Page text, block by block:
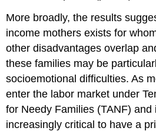
More broadly, the results
income mothers exists for
other disadvantages overlap
these families may be
socioemotional difficulties. As
enter the labor market under
for Needy Families (TANF) and
increasingly critical to have a